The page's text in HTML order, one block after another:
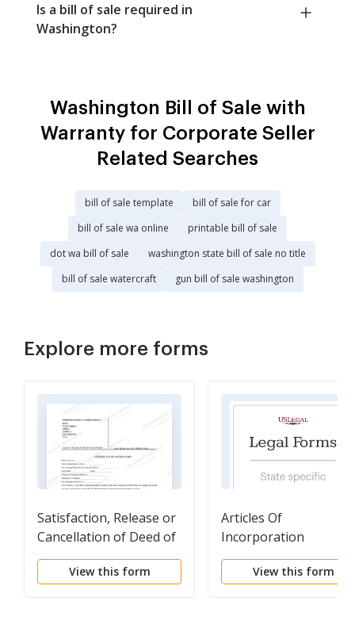
Is a bill of sale required in
Washington?
Washington Bill of Sale with
Warranty for Corporate Seller
Related Searches
bill of sale template
bill of sale for car
bill of sale wa online
printable bill of sale
dot wa bill of sale
washington state bill of sale no title
bill of sale watercraft
gun bill of sale washington
Explore more forms
Satisfaction, Release or
Cancellation of Deed of
Trust by Individual
View this form
Articles Of
Incorporation
Professional
Corporation
View this form